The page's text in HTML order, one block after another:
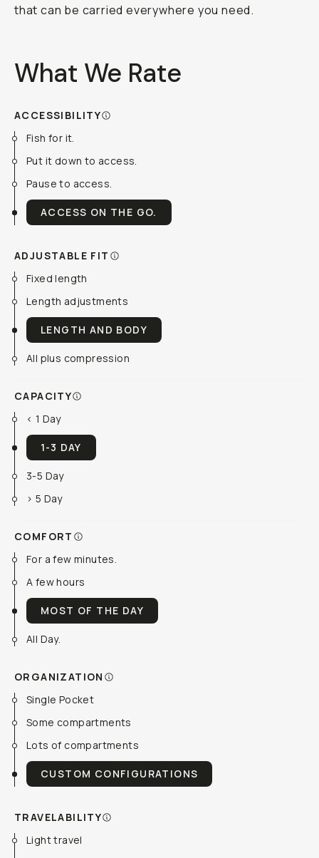
that can be carried everywhere you need.
What We Rate
ACCESSIBILITY
Fish for it.
Put it down to access.
Pause to access.
ACCESS ON THE GO.
ADJUSTABLE FIT
Fixed length
Length adjustments
LENGTH AND BODY
All plus compression
CAPACITY
< 1 Day
1-3 DAY
3-5 Day
> 5 Day
COMFORT
For a few minutes.
A few hours
MOST OF THE DAY
All Day.
ORGANIZATION
Single Pocket
Some compartments
Lots of compartments
CUSTOM CONFIGURATIONS
TRAVELABILITY
Light travel